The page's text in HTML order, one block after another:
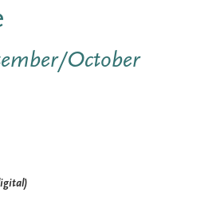
October